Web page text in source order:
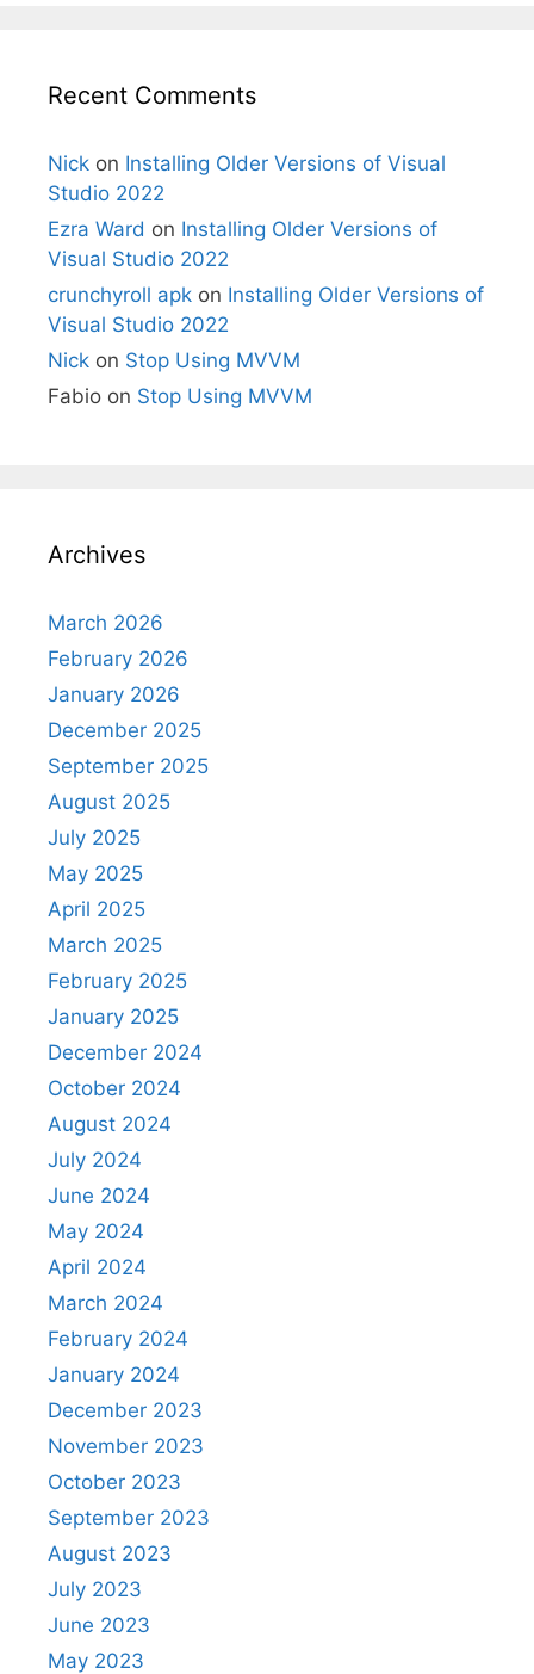
Recent Comments
Nick on Installing Older Versions of Visual
Studio 2022
Ezra Ward on Installing Older Versions of
Visual Studio 2022
crunchyroll apk on Installing Older Versions of
Visual Studio 2022
Nick on Stop Using MVVM
Fabio on Stop Using MVVM
Archives
March 2026
February 2026
January 2026
December 2025
September 2025
August 2025
July 2025
May 2025
April 2025
March 2025
February 2025
January 2025
December 2024
October 2024
August 2024
July 2024
June 2024
May 2024
April 2024
March 2024
February 2024
January 2024
December 2023
November 2023
October 2023
September 2023
August 2023
July 2023
June 2023
May 2023